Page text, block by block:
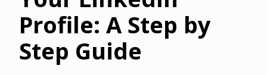
Profile: A Step by
Step Guide